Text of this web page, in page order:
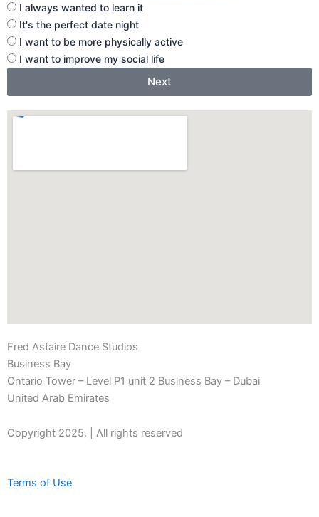
I always wanted to learn it
It's the perfect date night
I want to be more physically active
I want to improve my social life
Next
Fred Astaire Dance Studios
Business Bay
Ontario Tower – Level P1 unit 2 Business Bay – Dubai
United Arab Emirates
Copyright 2025. | All rights reserved
Terms of Use